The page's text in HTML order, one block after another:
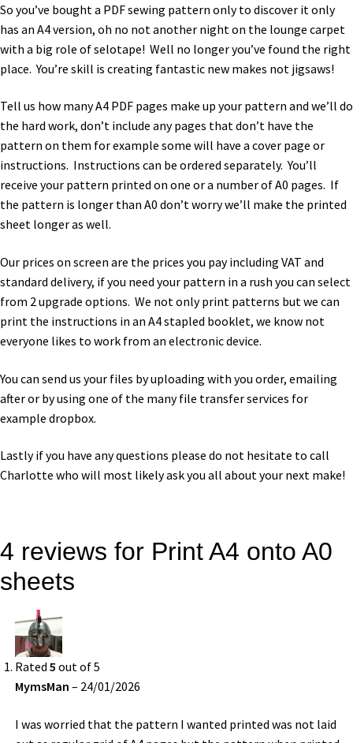
So you’ve bought a PDF sewing pattern only to discover it only
has an A4 version, oh no not another night on the lounge carpet
with a big role of selotape! Well no longer you’ve found the right
place. You’re skill is creating fantastic new makes not jigsaws!
Tell us how many A4 PDF pages make up your pattern and we’ll do
the hard work, don’t include any pages that don’t have the
pattern on them for example some will have a cover page or
instructions. Instructions can be ordered separately. You’ll
receive your pattern printed on one or a number of A0 pages. If
the pattern is longer than A0 don’t worry we’ll make the printed
sheet longer as well.
Our prices on screen are the prices you pay including VAT and
standard delivery, if you need your pattern in a rush you can select
from 2 upgrade options. We not only print patterns but we can
print the instructions in an A4 stapled booklet, we know not
everyone likes to work from an electronic device.
You can send us your files by uploading with you order, emailing
after or by using one of the many file transfer services for
example dropbox.
Lastly if you have any questions please do not hesitate to call
Charlotte who will most likely ask you all about your next make!
4 reviews for Print A4 onto A0
sheets
Rated5 out of 5
MymsMan– 24/01/2026
I was worried that the pattern I wanted printed was not laid